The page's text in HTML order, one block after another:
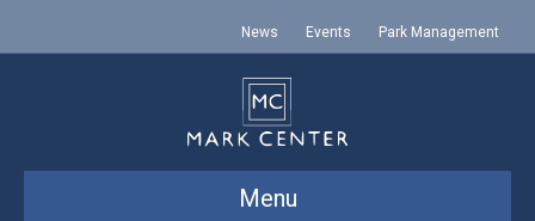
News Events Park Management
Menu